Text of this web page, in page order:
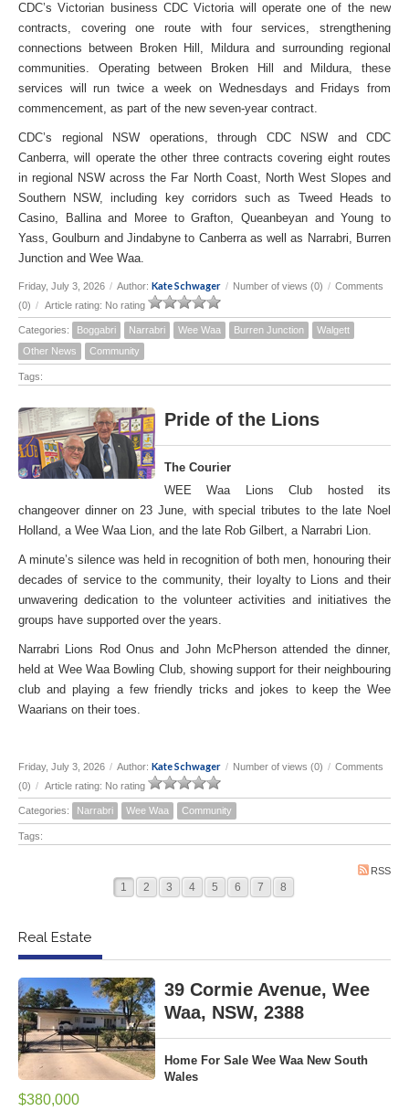
CDC’s Victorian business CDC Victoria will operate one of the new
contracts, covering one route with four services, strengthening
connections between Broken Hill, Mildura and surrounding regional
communities. Operating between Broken Hill and Mildura, these
services will run twice a week on Wednesdays and Fridays from
commencement, as part of the new seven-year contract.
CDC’s regional NSW operations, through CDC NSW and CDC
Canberra, will operate the other three contracts covering eight routes
in regional NSW across the Far North Coast, North West Slopes and
Southern NSW, including key corridors such as Tweed Heads to
Casino, Ballina and Moree to Grafton, Queanbeyan and Young to
Yass, Goulburn and Jindabyne to Canberra as well as Narrabri, Burren
Junction and Wee Waa.
Friday, July 3, 2026 / Author: Kate Schwager / Number of views (0) / Comments
(0) / Article rating: No rating
Categories: Boggabri Narrabri Wee Waa Burren Junction
Walgett
Other News
Community
Tags:
Pride of the Lions
The Courier
WEE Waa Lions Club hosted its
changeover dinner on 23 June, with special tributes to the late Noel
Holland, a Wee Waa Lion, and the late Rob Gilbert, a Narrabri Lion.
A minute’s silence was held in recognition of both men, honouring their
decades of service to the community, their loyalty to Lions and their
unwavering dedication to the volunteer activities and initiatives the
groups have supported over the years.
Narrabri Lions Rod Onus and John McPherson attended the dinner,
held at Wee Waa Bowling Club, showing support for their neighbouring
club and playing a few friendly tricks and jokes to keep the Wee
Waarians on their toes.
Friday, July 3, 2026 / Author: Kate Schwager / Number of views (0) / Comments
(0) / Article rating: No rating
Categories: Narrabri Wee Waa Community
Tags:
RSS
1 2 3 4 5 6 7 8
Real Estate
39 Cormie Avenue, Wee
Waa, NSW, 2388
Home For Sale Wee Waa New South
Wales
$380,000